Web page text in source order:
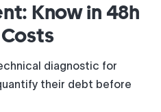
Know in 48h
diagnostic for
their debt before